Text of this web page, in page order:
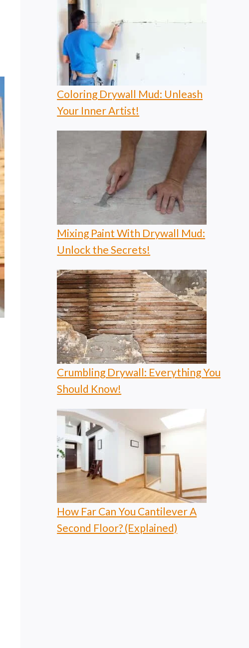
Coloring Drywall Mud: Unleash
Your Inner Artist!
Mixing Paint With Drywall Mud:
Unlock the Secrets!
Crumbling Drywall: Everything You
Should Know!
How Far Can You Cantilever A
Second Floor? (Explained)